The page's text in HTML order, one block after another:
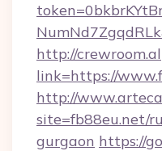
http://
link=https://
http://
site=fb88eu.net/
gurgaon https://